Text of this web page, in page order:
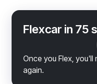
Flexcar in 75
Once you Flex,
again.